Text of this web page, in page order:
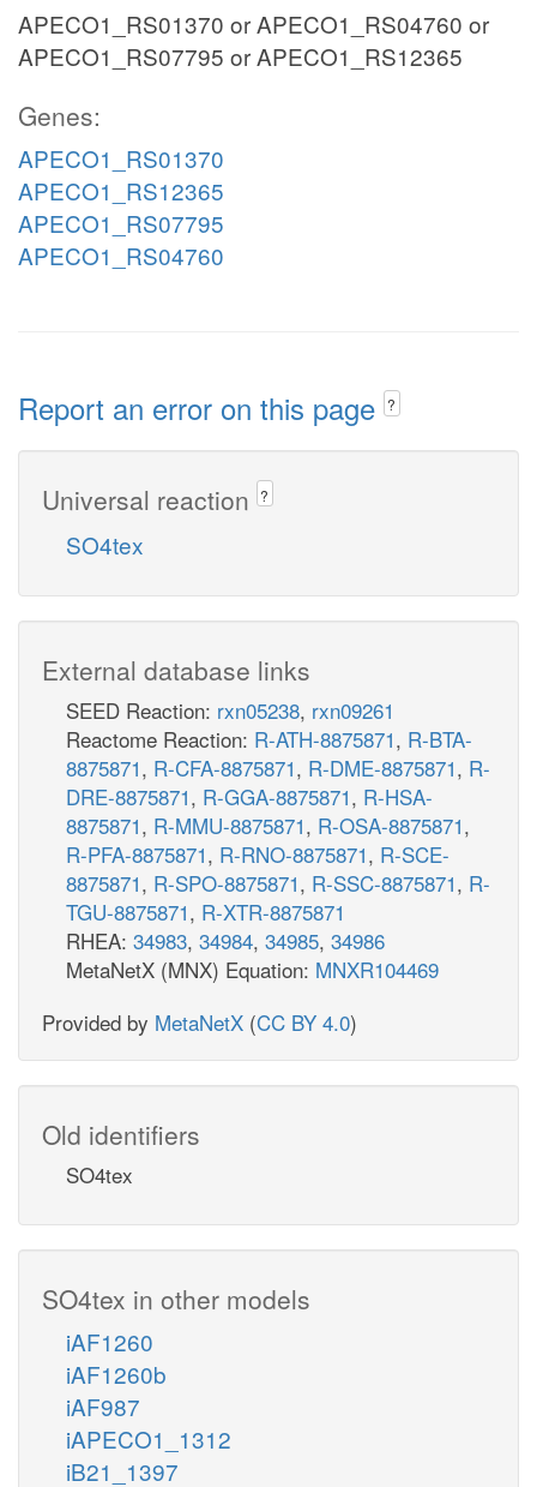
APECO1_RS01370 or APECO1_RS04760 or
APECO1_RS07795 or APECO1_RS12365
Genes:
APECO1_RS01370
APECO1_RS12365
APECO1_RS07795
APECO1_RS04760
Report an error on this page ?
Universal reaction ?
SO4tex
External database links
SEED Reaction: rxn05238, rxn09261
Reactome Reaction: R-ATH-8875871, R-BTA-
8875871, R-CFA-8875871, R-DME-8875871, R-
DRE-8875871, R-GGA-8875871, R-HSA-
8875871, R-MMU-8875871, R-OSA-8875871,
R-PFA-8875871, R-RNO-8875871, R-SCE-
8875871, R-SPO-8875871, R-SSC-8875871, R-
TGU-8875871, R-XTR-8875871
RHEA: 34983, 34984, 34985, 34986
MetaNetX (MNX) Equation: MNXR104469
Provided by MetaNetX (CC BY 4.0)
Old identifiers
SO4tex
SO4tex in other models
iAF1260
iAF1260b
iAF987
iAPECO1_1312
iB21_1397